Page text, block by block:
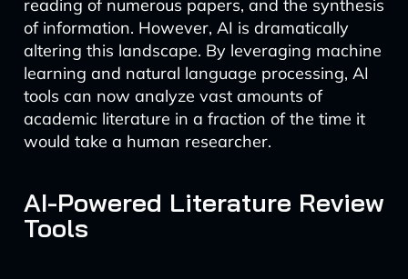
reading of numerous papers, and the synthesis
of information. However, AI is dramatically
altering this landscape. By leveraging machine
learning and natural language processing, AI
tools can now analyze vast amounts of
academic literature in a fraction of the time it
would take a human researcher.
AI-Powered Literature Review
Tools